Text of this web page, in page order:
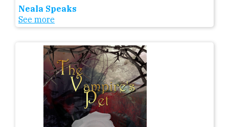
Neala Speaks
See more